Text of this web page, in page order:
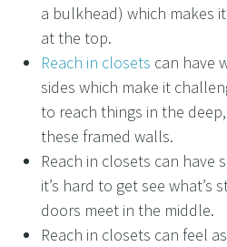
a bulkhead) which makes
at the top.
Reach in closets can have
sides which make it
to reach things in the
these framed walls.
Reach in closets can have
it’s hard to get see what’s
doors meet in the middle.
Reach in closets can feel